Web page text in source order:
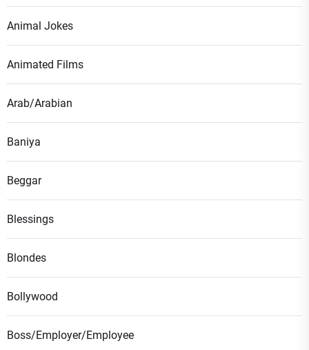
Animal Jokes
Animated Films
Arab/Arabian
Baniya
Beggar
Blessings
Blondes
Bollywood
Boss/Employer/Employee